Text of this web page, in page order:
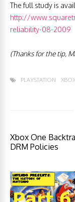
The full study is
http://
reliability-08-2009
(Thanks for the tip,
PLAYSTATION XBOX
Xbox One
DRM Policies